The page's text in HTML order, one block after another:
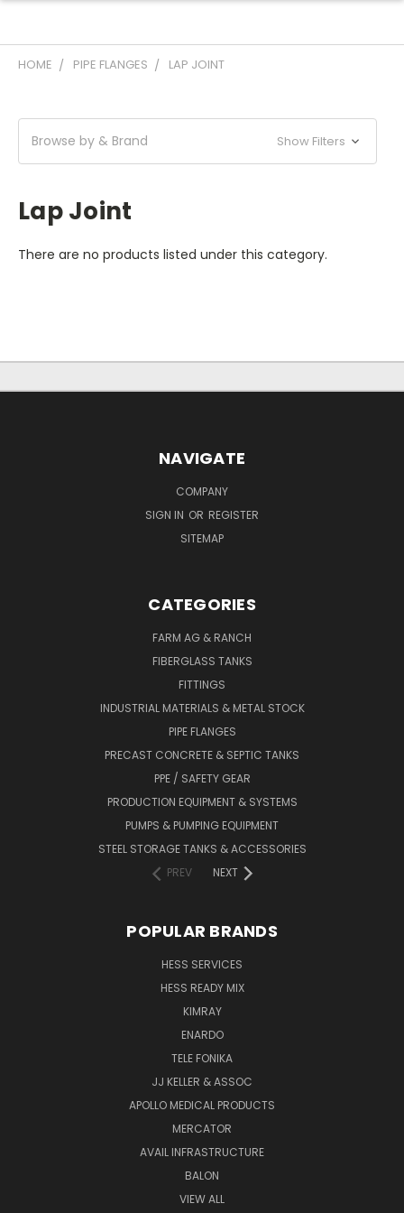
HOME PIPE FLANGES LAP JOINT
Browse by & Brand Show Filters
Lap Joint
There are no products listed under this category.
NAVIGATE
COMPANY
SIGN IN OR REGISTER
SITEMAP
CATEGORIES
FARM AG & RANCH
FIBERGLASS TANKS
FITTINGS
INDUSTRIAL MATERIALS & METAL STOCK
PIPE FLANGES
PRECAST CONCRETE & SEPTIC TANKS
PPE / SAFETY GEAR
PRODUCTION EQUIPMENT & SYSTEMS
PUMPS & PUMPING EQUIPMENT
STEEL STORAGE TANKS & ACCESSORIES
PREV
NEXT
POPULAR BRANDS
HESS SERVICES
HESS READY MIX
KIMRAY
ENARDO
TELE FONIKA
JJ KELLER & ASSOC
APOLLO MEDICAL PRODUCTS
MERCATOR
AVAIL INFRASTRUCTURE
BALON
VIEW ALL